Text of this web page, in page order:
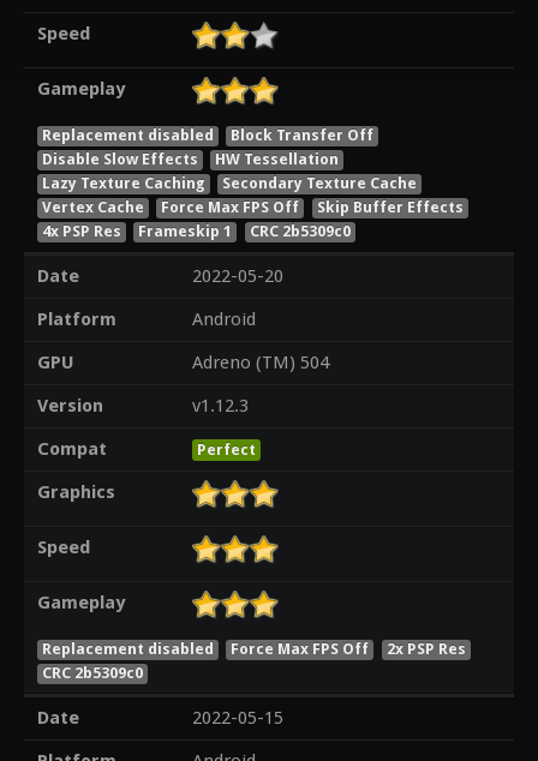
Speed
Gameplay
Replacement disabled
Block Transfer Off
Disable Slow Effects
HW Tessellation
Lazy Texture Caching
Secondary Texture Cache
Vertex Cache
Force Max FPS Off
Skip Buffer Effects
4x PSP Res
Frameskip 1 CRC 2b5309c0
Date
2022-05-20
Platform
Android
GPU
Adreno (TM) 504
Version
v1.12.3
Compat
Perfect
Graphics
Speed
Gameplay
Replacement disabled Force Max FPS Off
2x PSP Res
CRC 2b5309c0
Date
2022-05-15